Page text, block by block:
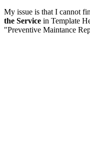
My issue is that I cannot
the Service in Template
"Preventive Maintance